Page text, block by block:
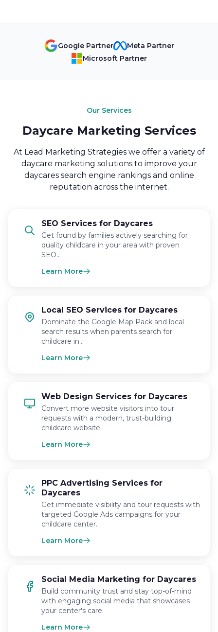
Google Partner
Meta Partner
Microsoft Partner
Our Services
Daycare Marketing Services
At Lead Marketing Strategies we offer a variety of
daycare marketing solutions to improve your
daycares search engine rankings and online
reputation across the internet.
SEO Services for Daycares
Get found by families actively searching for
quality childcare in your area with proven
SEO…
Learn More
Local SEO Services for Daycares
Dominate the Google Map Pack and local
search results when parents search for
childcare in…
Learn More
Web Design Services for Daycares
Convert more website visitors into tour
requests with a modern, trust-building
childcare website.
Learn More
PPC Advertising Services for
Daycares
Get immediate visibility and tour requests with
targeted Google Ads campaigns for your
childcare center.
Learn More
Social Media Marketing for Daycares
Build community trust and stay top-of-mind
with engaging social media that showcases
your center's care.
Learn More